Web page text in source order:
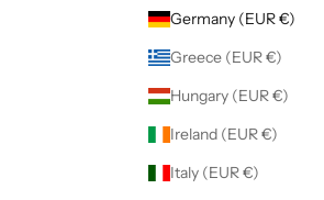
Germany (EUR €)
Greece (EUR €)
Hungary (EUR €)
Ireland (EUR €)
Italy (EUR €)